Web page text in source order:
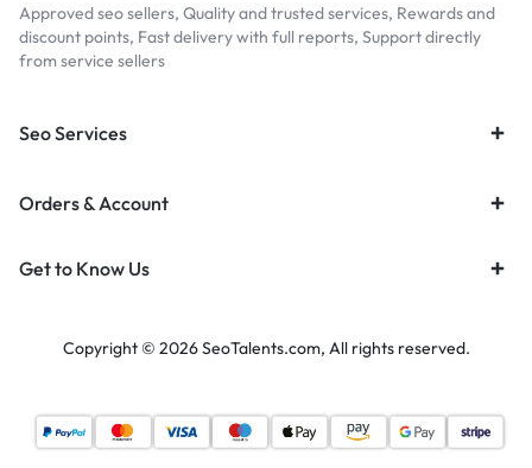
Approved seo sellers, Quality and trusted services, Rewards and
discount points, Fast delivery with full reports, Support directly
from service sellers
Seo Services
Orders & Account
Get to Know Us
Copyright © 2026 SeoTalents.com, All rights reserved.